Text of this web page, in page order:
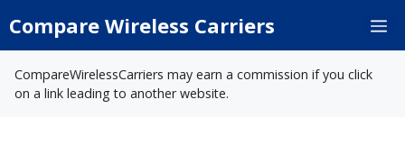
toCompare Wireless Carriers
CompareWirelessCarriers may earn a commission if you click
on a link leading to another website.